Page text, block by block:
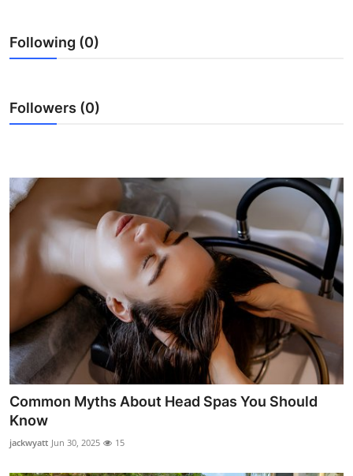
Health
Guest Posting
Advertise with US
Business
Finance
Tech
Real Estate
General
Support Number
Following (0)
Followers (0)
Common Myths About Head Spas You Should
Know
jackwyatt Jun 30, 2025 15